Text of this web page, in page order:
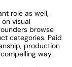
role as well,
visual
browse
categories. Paid
production
way.